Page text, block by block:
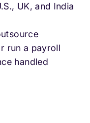
UK, and India
run a payroll
handled